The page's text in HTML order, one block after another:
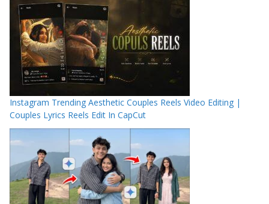
Instagram Trending Aesthetic Couples Reels Video Editing |
Couples Lyrics Reels Edit In CapCut